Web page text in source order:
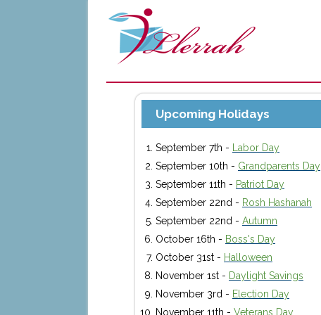
Upcoming Holidays
September 7th - Labor Day
September 10th - Grandparents Day
September 11th - Patriot Day
September 22nd - Rosh Hashanah
September 22nd - Autumn
October 16th - Boss's Day
October 31st - Halloween
November 1st - Daylight Savings
November 3rd - Election Day
November 11th - Veterans Day